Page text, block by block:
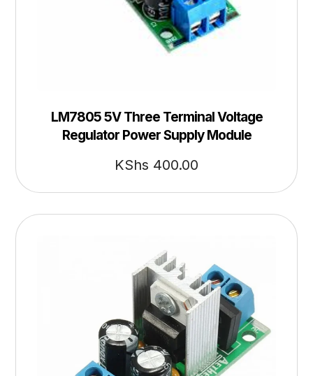
LM7805 5V Three Terminal Voltage
Regulator Power Supply Module
KShs 400.00